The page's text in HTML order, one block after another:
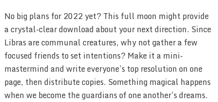
No big plans for 2022 yet? This full moon might provide
a crystal-clear download about your next direction. Since
Libras are communal creatures, why not gather a few
focused friends to set intentions? Make it a mini-
mastermind and write everyone’s top resolution on one
page, then distribute copies. Something magical happens
when we become the guardians of one another’s dreams.